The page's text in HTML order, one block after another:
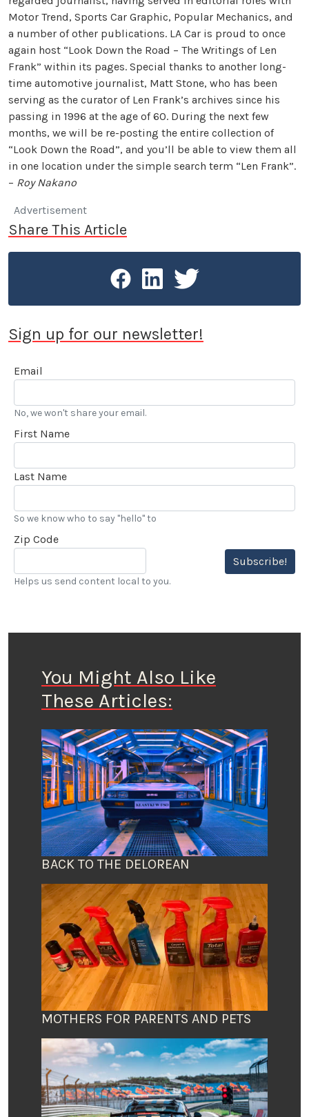
Motor Trend, Sports Car Graphic, Popular Mechanics, and
a number of other publications. LA Car is proud to once
again host “Look Down the Road – The Writings of Len
Frank” within its pages. Special thanks to another long-
time automotive journalist, Matt Stone, who has been
serving as the curator of Len Frank’s archives since his
passing in 1996 at the age of 60. During the next few
months, we will be re-posting the entire collection of
“Look Down the Road”, and you’ll be able to view them all
in one location under the simple search term “Len Frank”.
– Roy Nakano
Advertisement
Share This Article
Sign up for our newsletter!
Email
No, we won't share your email.
First Name
Last Name
So we know who to say "hello" to
Zip Code
Subscribe!
Helps us send content local to you.
You Might Also Like
These Articles:
BACK TO THE DELOREAN
MOTHERS FOR PARENTS AND PETS